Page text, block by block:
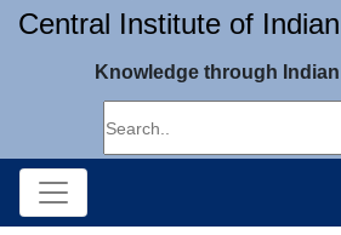
Central Institute of
Knowledge through